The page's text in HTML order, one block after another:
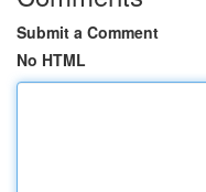
Submit a Comment
No HTML